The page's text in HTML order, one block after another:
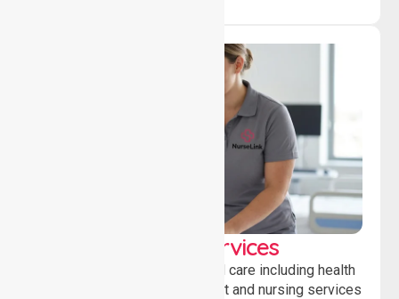
Clinical Nursing Services
Providing professional clinical care including health
monitoring, medication support and nursing services